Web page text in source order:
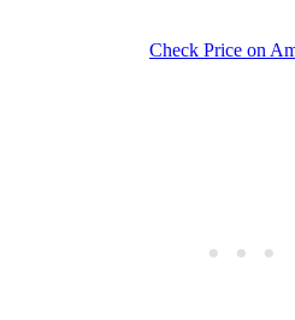
Check Price on